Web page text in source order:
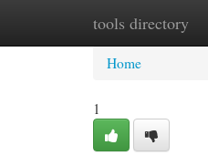
tools directory
Home
Home
1